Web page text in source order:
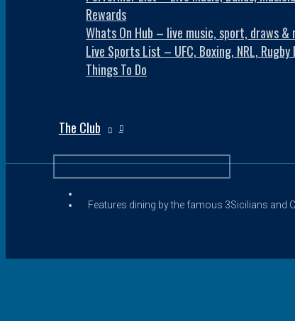
The Club
Rewards
Whats On Hub – live music, sport, draws
Live Sports List – UFC, Boxing, NRL,
Things To Do
Features dining by the famous 3Sicilians and